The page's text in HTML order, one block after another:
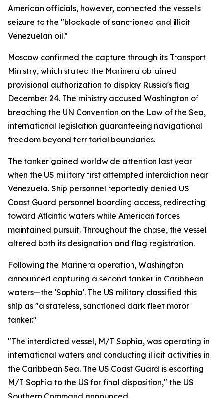
American officials, however, connected the vessel's
seizure to the "blockade of sanctioned and illicit
Venezuelan oil."
Moscow confirmed the capture through its Transport
Ministry, which stated the Marinera obtained
provisional authorization to display Russia's flag
December 24. The ministry accused Washington of
breaching the UN Convention on the Law of the Sea,
international legislation guaranteeing navigational
freedom beyond territorial boundaries.
The tanker gained worldwide attention last year
when the US military first attempted interdiction near
Venezuela. Ship personnel reportedly denied US
Coast Guard personnel boarding access, redirecting
toward Atlantic waters while American forces
maintained pursuit. Throughout the chase, the vessel
altered both its designation and flag registration.
Following the Marinera operation, Washington
announced capturing a second tanker in Caribbean
waters—the 'Sophia'. The US military classified this
ship as "a stateless, sanctioned dark fleet motor
tanker."
"The interdicted vessel, M/T Sophia, was operating in
international waters and conducting illicit activities in
the Caribbean Sea. The US Coast Guard is escorting
M/T Sophia to the US for final disposition," the US
Southern Command announced.